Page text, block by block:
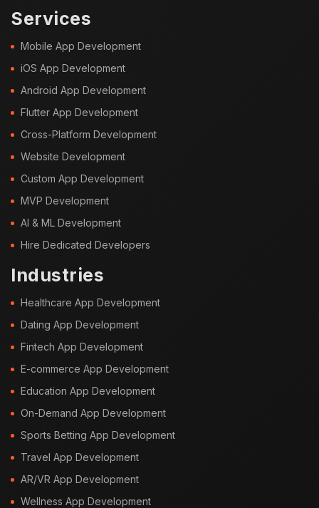
Services
Mobile App Development
iOS App Development
Android App Development
Flutter App Development
Cross-Platform Development
Website Development
Custom App Development
MVP Development
AI & ML Development
Hire Dedicated Developers
Industries
Healthcare App Development
Dating App Development
Fintech App Development
E-commerce App Development
Education App Development
On-Demand App Development
Sports Betting App Development
Travel App Development
AR/VR App Development
Wellness App Development